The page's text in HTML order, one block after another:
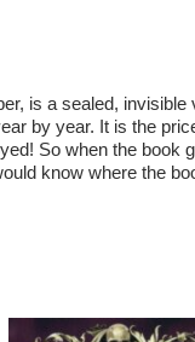
is a sealed,
by year. It is the
So when the book
know where the